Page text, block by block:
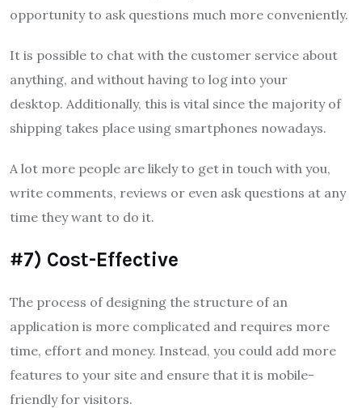
opportunity to ask questions much more conveniently.
It is possible to chat with the customer service about
anything, and without having to log into your
desktop. Additionally, this is vital since the majority of
shipping takes place using smartphones nowadays.
A lot more people are likely to get in touch with you,
write comments, reviews or even ask questions at any
time they want to do it.
#7) Cost-Effective
The process of designing the structure of an
application is more complicated and requires more
time, effort and money. Instead, you could add more
features to your site and ensure that it is mobile-
friendly for visitors.